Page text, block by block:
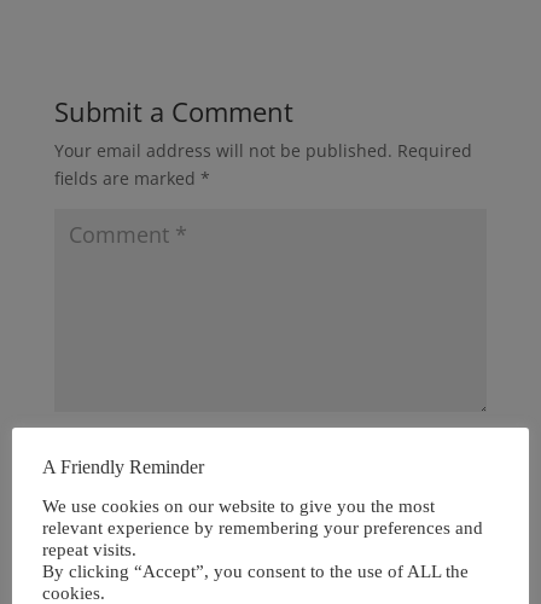
Submit a Comment
Your email address will not be published. Required
fields are marked *
A Friendly Reminder
We use cookies on our website to give you the most
relevant experience by remembering your preferences and
repeat visits.
By clicking “Accept”, you consent to the use of ALL the
cookies.